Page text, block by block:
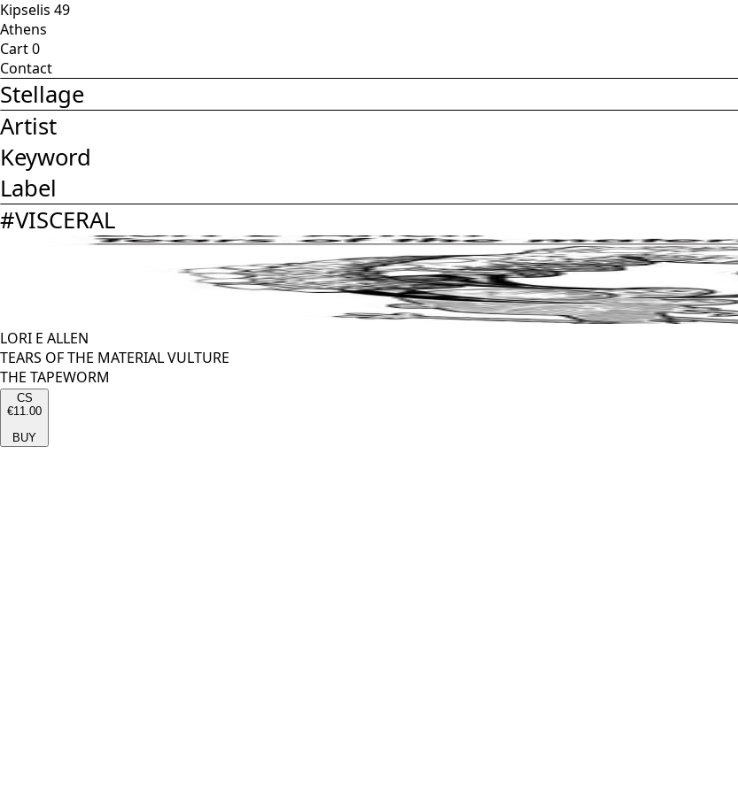
Kipselis 49
Athens
Cart0
Contact
Stellage
Artist
Keyword
Label
#VISCERAL
LORI E ALLEN
TEARS OF THE MATERIAL VULTURE
THE TAPEWORM
CS
€11.00
BUY